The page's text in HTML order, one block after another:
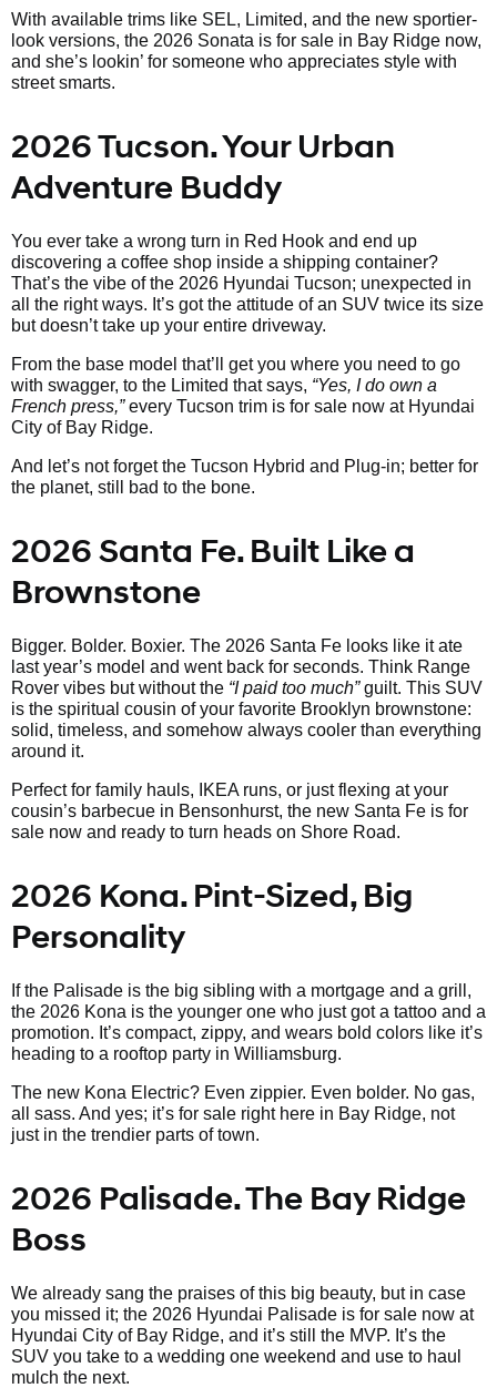
With available trims like SEL, Limited, and the new sportier-
look versions, the 2026 Sonata is for sale in Bay Ridge now,
and she’s lookin’ for someone who appreciates style with
street smarts.
2026 Tucson. Your Urban
Adventure Buddy
You ever take a wrong turn in Red Hook and end up
discovering a coffee shop inside a shipping container?
That’s the vibe of the 2026 Hyundai Tucson; unexpected in
all the right ways. It’s got the attitude of an SUV twice its size
but doesn’t take up your entire driveway.
From the base model that’ll get you where you need to go
with swagger, to the Limited that says, “Yes, I do own a
French press,”every Tucson trim is for sale now at Hyundai
City of Bay Ridge.
And let’s not forget the Tucson Hybrid and Plug-in; better for
the planet, still bad to the bone.
2026 Santa Fe. Built Like a
Brownstone
Bigger. Bolder. Boxier. The 2026 Santa Fe looks like it ate
last year’s model and went back for seconds. Think Range
Rover vibes but without the “I paid too much”guilt. This SUV
is the spiritual cousin of your favorite Brooklyn brownstone:
solid, timeless, and somehow always cooler than everything
around it.
Perfect for family hauls, IKEA runs, or just flexing at your
cousin’s barbecue in Bensonhurst, the new Santa Fe is for
sale now and ready to turn heads on Shore Road.
2026 Kona. Pint-Sized, Big
Personality
If the Palisade is the big sibling with a mortgage and a grill,
the 2026 Kona is the younger one who just got a tattoo and a
promotion. It’s compact, zippy, and wears bold colors like it’s
heading to a rooftop party in Williamsburg.
The new Kona Electric? Even zippier. Even bolder. No gas,
all sass. And yes; it’s for sale right here in Bay Ridge, not
just in the trendier parts of town.
2026 Palisade. The Bay Ridge
Boss
We already sang the praises of this big beauty, but in case
you missed it; the 2026 Hyundai Palisade is for sale now at
Hyundai City of Bay Ridge, and it’s still the MVP. It’s the
SUV you take to a wedding one weekend and use to haul
mulch the next.